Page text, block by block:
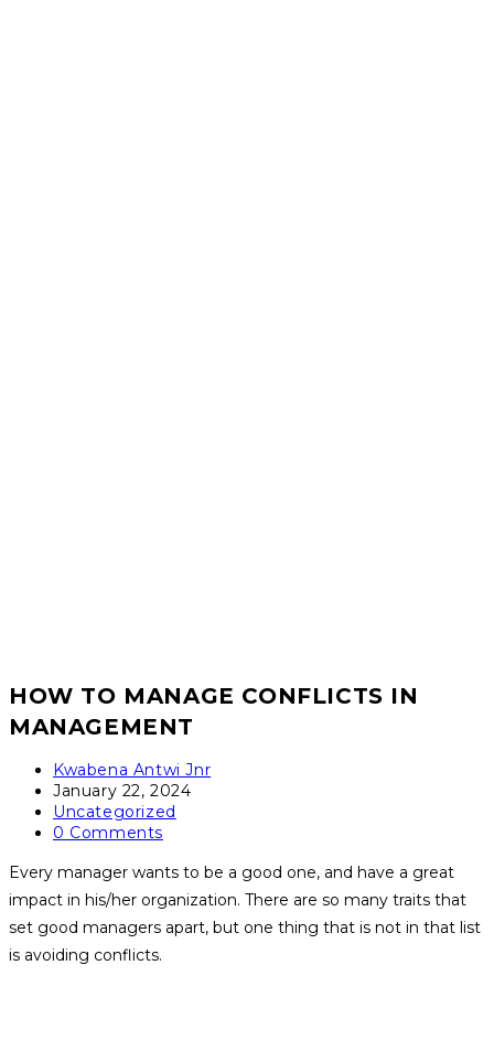
HOW TO MANAGE CONFLICTS IN
MANAGEMENT
Post
author:
Kwabena Antwi Jnr
Post
published:
January 22, 2024
Post
category:
Uncategorized
Post
0 Comments
Every manager wants to be a good one, and have a great
impact in his/her organization. There are so many traits that
set good managers apart, but one thing that is not in that list
is avoiding conflicts.